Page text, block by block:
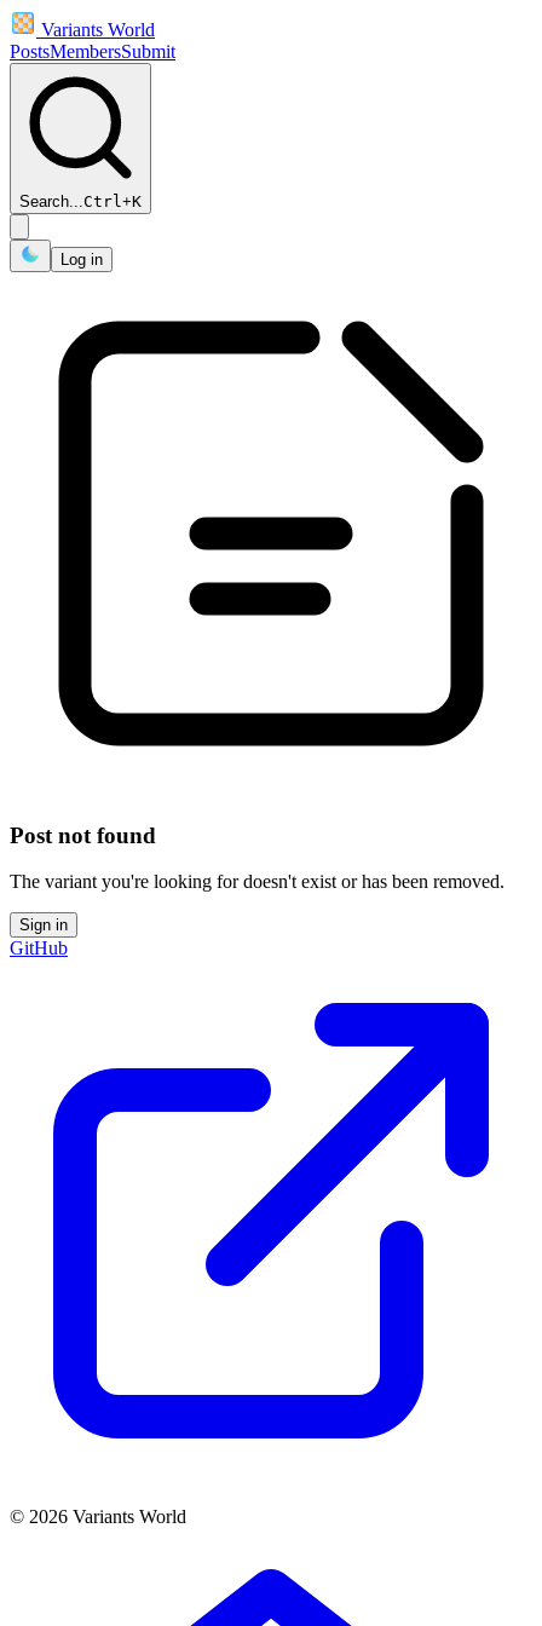
Variants World
PostsMembersSubmit
Search...Ctrl+K
Log in
Post not found
The variant you're looking for doesn't exist or has been removed.
Sign in
GitHub
© 2026 Variants World